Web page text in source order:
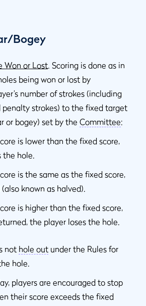
Bogey
Won or Lost. Scoring is done as in
being won or lost by
number of strokes (including
penalty strokes) to the fixed target
or bogey) set by the Committee:
is lower than the fixed score,
the hole.
is the same as the fixed score,
known as halved).
is higher than the fixed score,
the player loses the hole.
not hole out under the Rules for
hole.
players are encouraged to stop
their score exceeds the fixed